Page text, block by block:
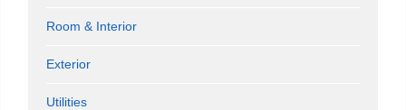
Room & Interior
Exterior
Utilities